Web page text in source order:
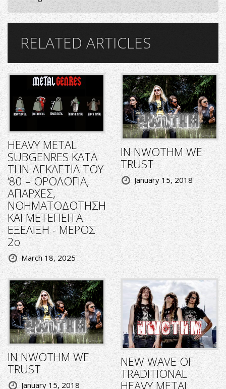
RELATED ARTICLES
HEAVY METAL
SUBGENRES ΚΑΤΑ
ΤΗΝ ΔΕΚΑΕΤΙΑ ΤΟΥ
‘80 – ΟΡΟΛΟΓΙΑ,
ΑΠΑΡΧΕΣ,
ΝΟΗΜΑΤΟΔΟΤΗΣΗ
ΚΑΙ ΜΕΤΕΠΕΙΤΑ
ΕΞΕΛΙΞΗ - ΜΕΡΟΣ
2ο
March 18, 2025
IN NWOTHM WE
TRUST
January 15, 2018
IN NWOTHM WE
TRUST
January 15, 2018
NEW WAVE OF
TRADITIONAL
HEAVY METAL...